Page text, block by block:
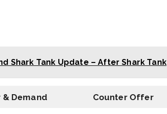
Shark Tank Update – After Shark Tank
Demand Counter Offer